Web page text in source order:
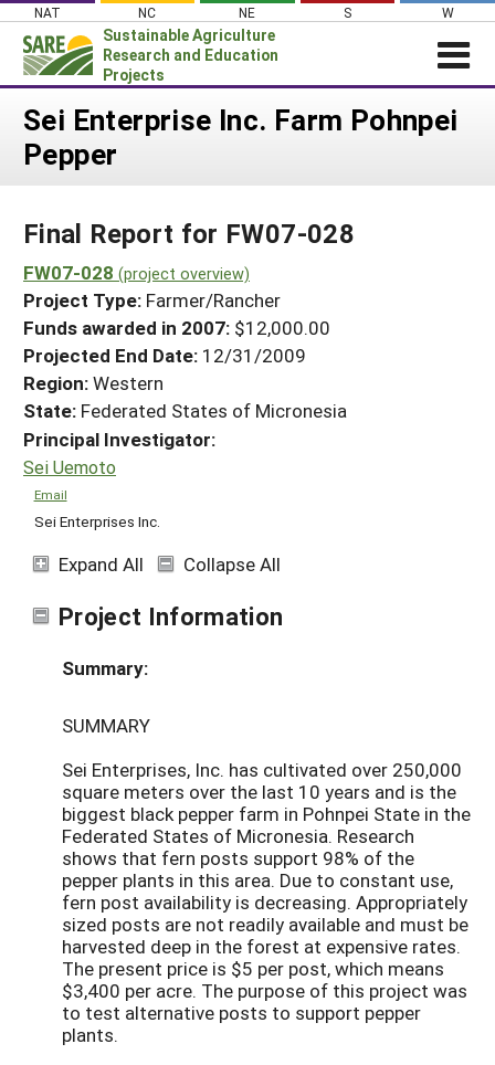
Skip
content
NAT NC NE S W
Sustainable Agriculture
Research and Education
Projects
Login
News
PROJECTS
Projects Home
Search Projects
Search Project Coordinators
WHAT WE DO
WHERE WE WORK
GRANTS
RESOURCES & LEARNING
HELP
Sei Enterprise Inc. Farm Pohnpei
Pepper
Final Report for FW07-028
FW07-028 (project overview)
Project Type: Farmer/Rancher
Funds awarded in 2007: $12,000.00
Projected End Date: 12/31/2009
Region:Western
State: Federated States of Micronesia
Principal Investigator:
Sei Uemoto
Email
Sei Enterprises Inc.
Expand All Collapse All
Project Information
Summary:
SUMMARY
Sei Enterprises, Inc. has cultivated over 250,000
square meters over the last 10 years and is the
biggest black pepper farm in Pohnpei State in the
Federated States of Micronesia. Research
shows that fern posts support 98% of the
pepper plants in this area. Due to constant use,
fern post availability is decreasing. Appropriately
sized posts are not readily available and must be
harvested deep in the forest at expensive rates.
The present price is $5 per post, which means
$3,400 per acre. The purpose of this project was
to test alternative posts to support pepper
plants.